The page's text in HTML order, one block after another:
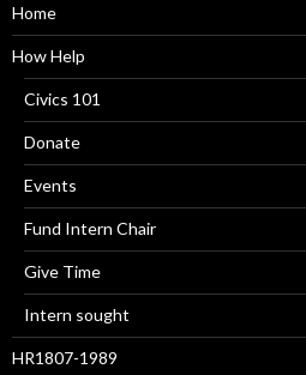
Home
How Help
Civics 101
Donate
Events
Fund Intern Chair
Give Time
Intern sought
HR1807-1989